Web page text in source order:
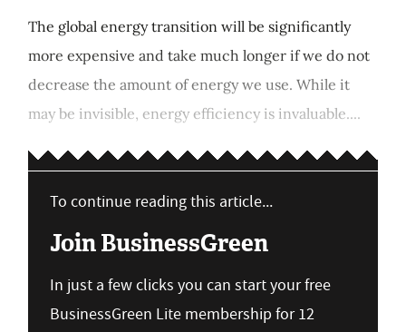
The global energy transition will be significantly
more expensive and take much longer if we do not
decrease the amount of energy we use. While it
may be invisible, energy efficiency is invaluable....
To continue reading this article...
Join BusinessGreen
In just a few clicks you can start your free
BusinessGreen Lite membership for 12